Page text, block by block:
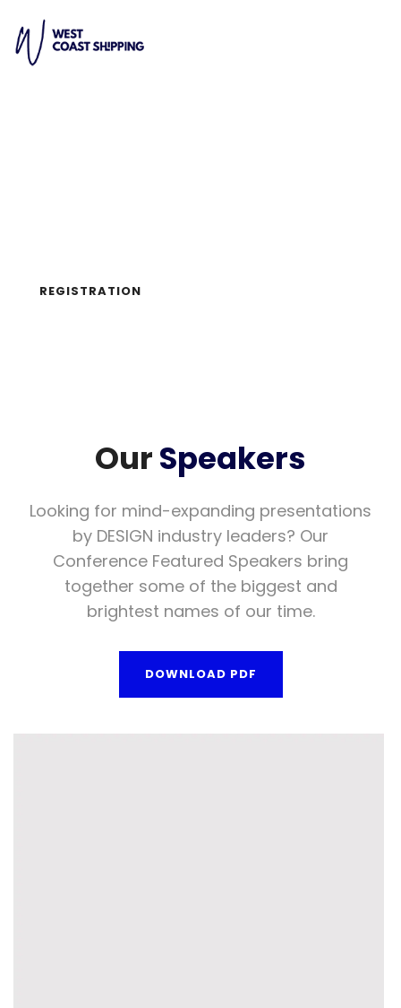
REGISTRATION
OurSpeakers
Looking for mind-expanding presentations
by DESIGN industry leaders? Our
Conference Featured Speakers bring
together some of the biggest and
brightest names of our time.
DOWNLOAD PDF